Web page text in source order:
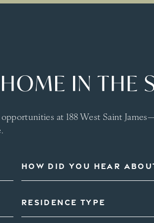
IN THE
at 188 West Saint